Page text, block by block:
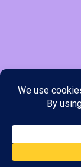
payment options
Line, WhatsApp
website may